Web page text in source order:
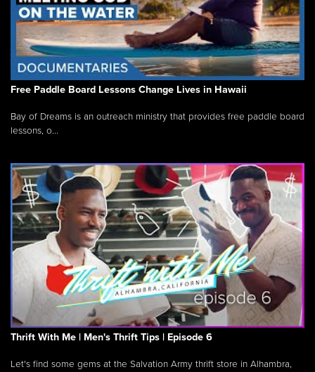
Free Paddle Board Lessons Change Lives in Hawaii
Bay of Dreams is an outreach ministry that provides free paddle board
lessons, o...
Thrift With Me | Men's Thrift Tips | Episode 6
Let's find some gems at the Salvation Army thrift store in Alhambra,